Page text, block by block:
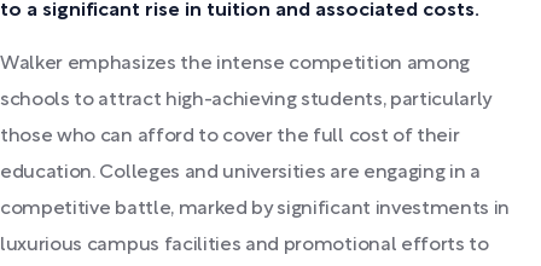
to a significant rise in tuition and associated costs.
Walker emphasizes the intense competition among
schools to attract high-achieving students, particularly
those who can afford to cover the full cost of their
education. Colleges and universities are engaging in a
competitive battle, marked by significant investments in
luxurious campus facilities and promotional efforts to